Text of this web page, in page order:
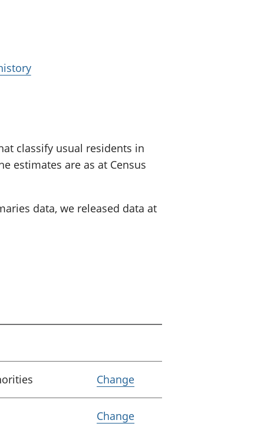
classify usual residents in
estimates are as at Census
data, we released data at
Change
Change